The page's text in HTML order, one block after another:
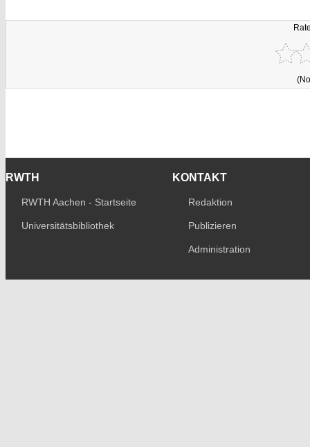
RWTH
RWTH Aachen - Startseite
Universitätsbibliothek
KONTAKT
Redaktion
Publizieren
Administration